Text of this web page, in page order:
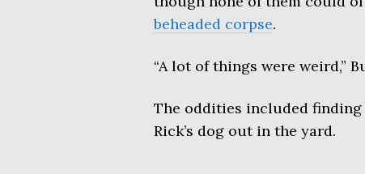
beheaded corpse.
“A lot of things were weird,”
The oddities included finding
Rick’s dog out in the yard.